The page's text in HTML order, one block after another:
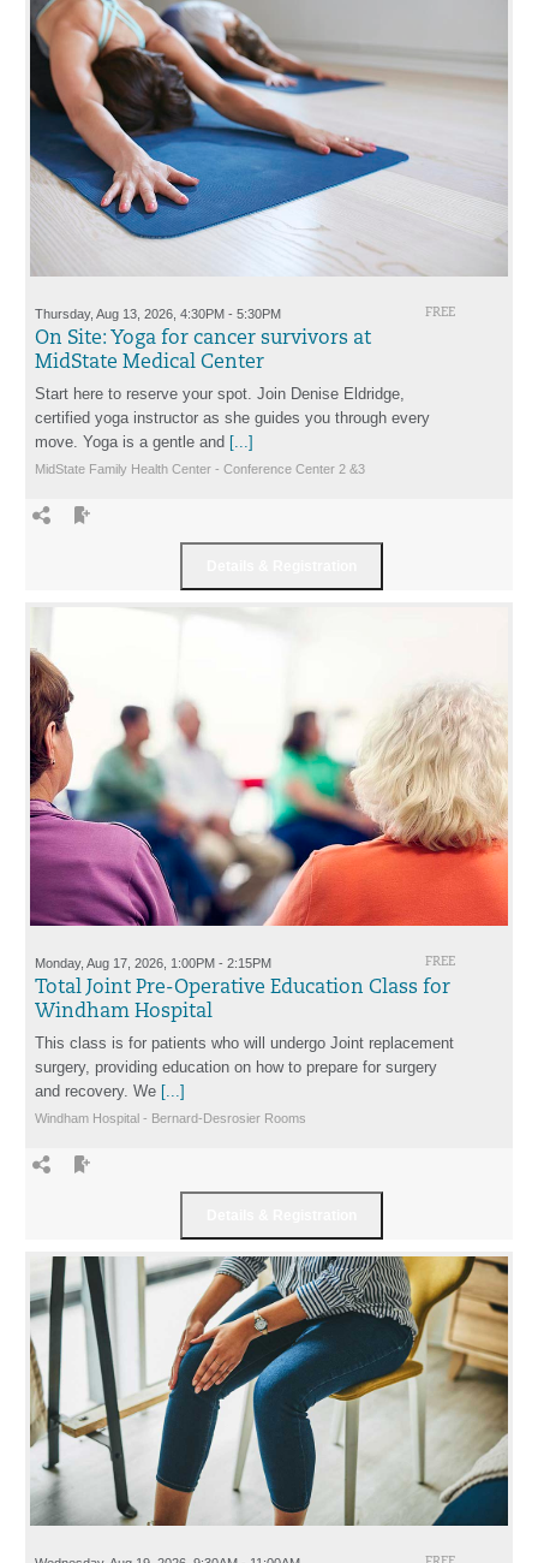
FREE
Thursday, Aug 13, 2026, 4:30PM - 5:30PM
On Site: Yoga for cancer survivors at
MidState Medical Center
Start here to reserve your spot. Join Denise Eldridge,
certified yoga instructor as she guides you through every
move. Yoga is a gentle and [...]
MidState Family Health Center - Conference Center 2 &3
FREE
Monday, Aug 17, 2026, 1:00PM - 2:15PM
Total Joint Pre-Operative Education Class for
Windham Hospital
This class is for patients who will undergo Joint replacement
surgery, providing education on how to prepare for surgery
and recovery. We [...]
Windham Hospital - Bernard-Desrosier Rooms